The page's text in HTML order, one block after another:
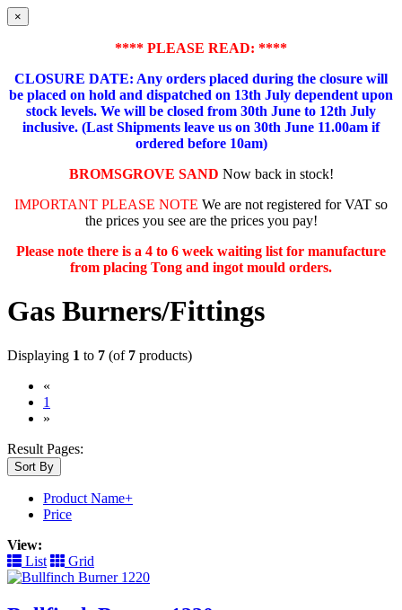
×
**** PLEASE READ: ****
CLOSURE DATE: Any orders placed during the closure will
be placed on hold and dispatched on 13th July dependent upon
stock levels. We will be closed from 30th June to 12th July
inclusive. (Last Shipments leave us on 30th June 11.00am if
ordered before 10am)
BROMSGROVE SAND Now back in stock!
IMPORTANT PLEASE NOTE We are not registered for VAT so
the prices you see are the prices you pay!
Please note there is a 4 to 6 week waiting list for manufacture
from placing Tong and ingot mould orders.
Gas Burners/Fittings
Displaying 1 to 7 (of 7 products)
«
1
»
Result Pages:
Sort By
Product Name+
Price
View:
List
Grid